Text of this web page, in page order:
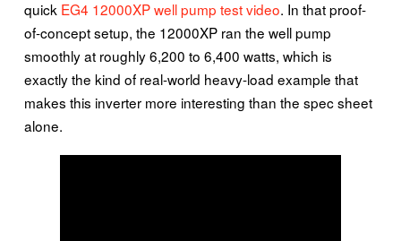
quick EG4 12000XP well pump test video. In that proof-
of-concept setup, the 12000XP ran the well pump
smoothly at roughly 6,200 to 6,400 watts, which is
exactly the kind of real-world heavy-load example that
makes this inverter more interesting than the spec sheet
alone.